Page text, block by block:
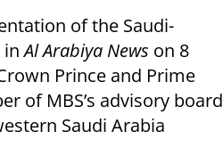
of the Saudi-
inAl Arabiya News on 8
Prince and Prime
of MBS’s advisory board
Saudi Arabia